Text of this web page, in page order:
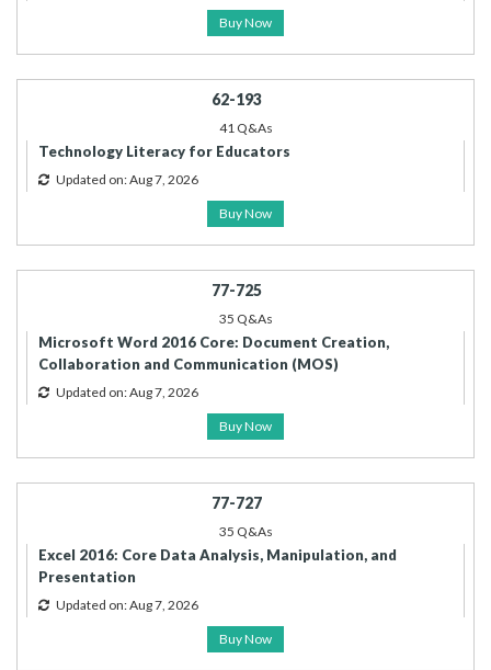
Buy Now
62-193
41 Q&As
Technology Literacy for Educators
Updated on: Aug 7, 2026
Buy Now
77-725
35 Q&As
Microsoft Word 2016 Core: Document Creation,
Collaboration and Communication (MOS)
Updated on: Aug 7, 2026
Buy Now
77-727
35 Q&As
Excel 2016: Core Data Analysis, Manipulation, and
Presentation
Updated on: Aug 7, 2026
Buy Now